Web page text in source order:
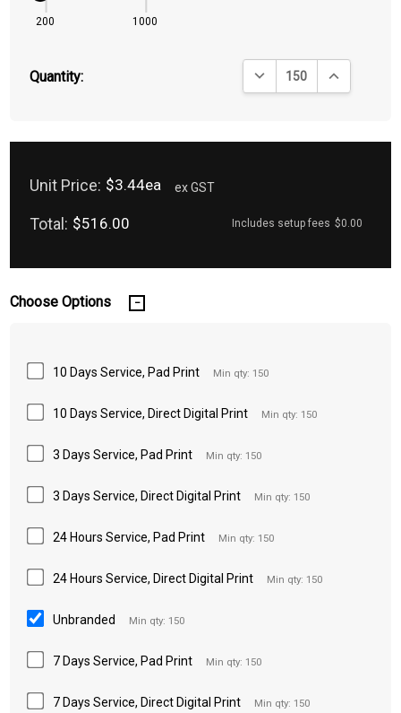
200 1000
Quantity: DECREASE QUANTITY:
INCREASE
Unit Price: $3.44ea ex GST
Total: $516.00 Includes setup fees $0.00
Choose Options
10 Days Service, Pad Print Min qty: 150
10 Days Service, Direct Digital Print Min qty: 150
3 Days Service, Pad Print Min qty: 150
3 Days Service, Direct Digital Print Min qty: 150
24 Hours Service, Pad Print Min qty: 150
24 Hours Service, Direct Digital Print Min qty: 150
Unbranded Min qty: 150
7 Days Service, Pad Print Min qty: 150
7 Days Service, Direct Digital Print Min qty: 150